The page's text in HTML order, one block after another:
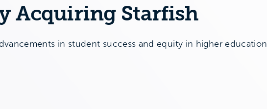
Acquiring Starfish
in student success and equity in higher education